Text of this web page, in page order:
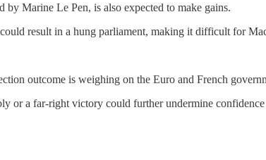
Marine Le Pen, is also expected to make gains.
result in a hung parliament, making it difficult for
outcome is weighing on the Euro and French
or a far-right victory could further undermine